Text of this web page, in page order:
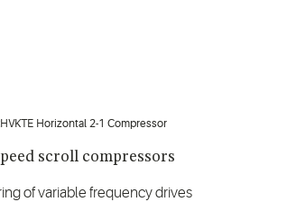
scroll compressors
of variable frequency drives